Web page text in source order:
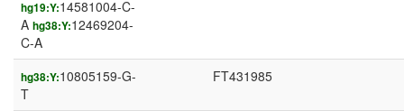
hg19:Y:14581004-C-
A hg38:Y:12469204-
C-A
hg38:Y:10805159-G-
T
FT431985